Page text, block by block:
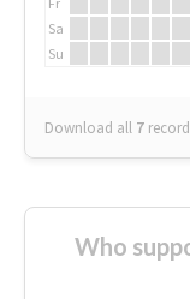
Sa
Su
Download all 7
Who